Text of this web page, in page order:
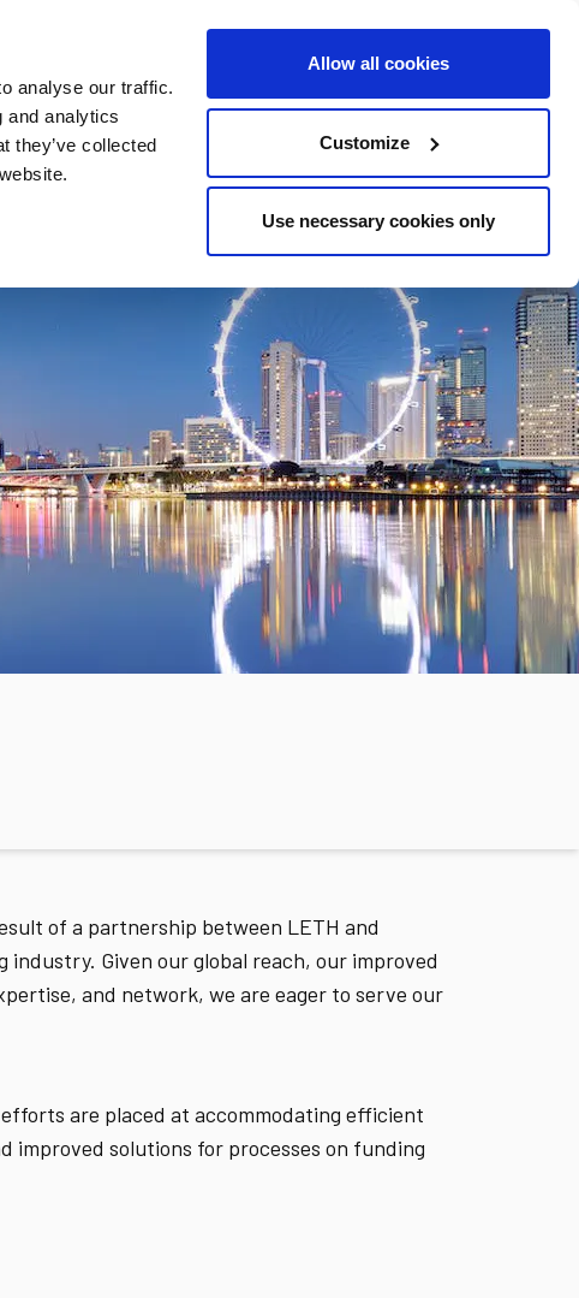
analyse our traffic.
and analytics
they’ve collected
Allow all cookies
Customize
Use necessary cookies only
24-HOUR LINE +47 23 11 55 00
LOCATIONS RESOURCES
of a partnership between LETH and
Given our global reach, our improved
and network, we are eager to serve our
are placed at accommodating efficient
improved solutions for processes on funding